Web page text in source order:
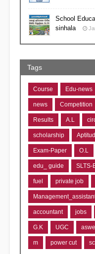
School
sinhala
Tags
Course Edu-news
news Competition
Results A.L
scholarship
Exam-Paper O.L
edu_ guide SLTS-
fuel private job
accountant jobs
G.K UGC
m power cut